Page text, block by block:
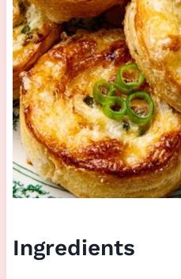
Ingredients